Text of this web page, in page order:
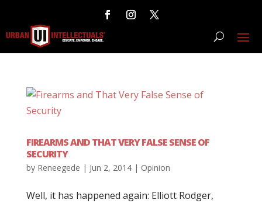
FIREARMS AND THAT VERY FALSE SENSE OF
SECURITY
by Reneegede | Jun 2, 2014| Opinion
Well, it has happened again: Elliott Rodger,